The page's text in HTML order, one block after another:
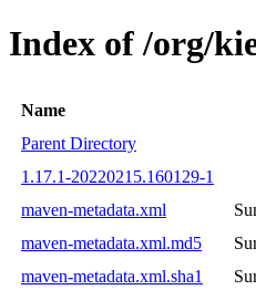
Index of /org/
Name
Parent Directory
1.17.1-20220215.160129-1
maven-metadata.xml
maven-metadata.xml.md5
maven-metadata.xml.sha1